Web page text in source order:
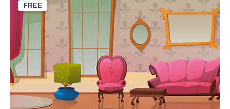
FREE